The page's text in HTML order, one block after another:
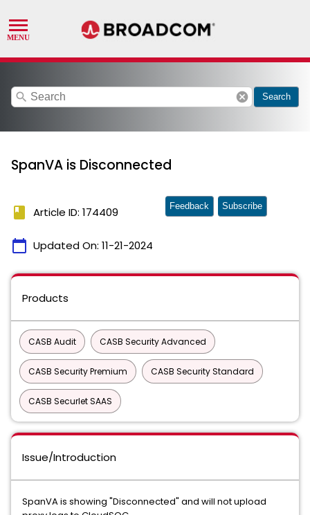
search cancel Search
SpanVA is Disconnected
book Article ID: 174409
calendar_today Updated On: 11-21-2024
Feedback Subscribe
Products
CASB Audit CASB Security Advanced
CASB Security Premium CASB Security Standard
CASB Securlet SAAS
Issue/Introduction
SpanVA is showing "Disconnected" and will not upload